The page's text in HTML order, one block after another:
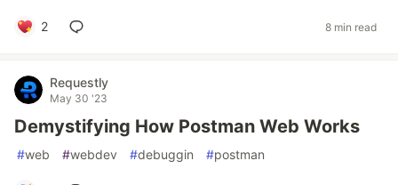
2 8 min read
Requestly
May 30 '23
Demystifying How Postman Web Works
#web #webdev #debuggin #postman